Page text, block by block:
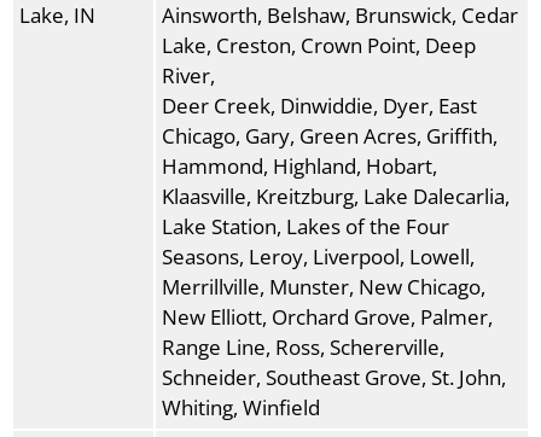
Lake, IN
Ainsworth, Belshaw, Brunswick, Cedar
Lake, Creston, Crown Point, Deep
River,
Deer Creek, Dinwiddie, Dyer, East
Chicago, Gary, Green Acres, Griffith,
Hammond, Highland, Hobart,
Klaasville, Kreitzburg, Lake Dalecarlia,
Lake Station, Lakes of the Four
Seasons, Leroy, Liverpool, Lowell,
Merrillville, Munster, New Chicago,
New Elliott, Orchard Grove, Palmer,
Range Line, Ross, Schererville,
Schneider, Southeast Grove, St. John,
Whiting, Winfield